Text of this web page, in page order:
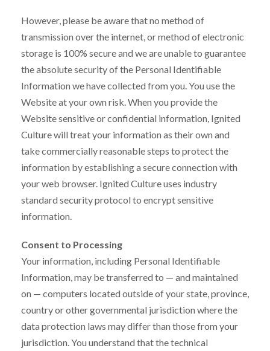
However, please be aware that no method of
transmission over the internet, or method of electronic
storage is 100% secure and we are unable to guarantee
the absolute security of the Personal Identifiable
Information we have collected from you. You use the
Website at your own risk. When you provide the
Website sensitive or confidential information, Ignited
Culture will treat your information as their own and
take commercially reasonable steps to protect the
information by establishing a secure connection with
your web browser. Ignited Culture uses industry
standard security protocol to encrypt sensitive
information.
Consent to Processing
Your information, including Personal Identifiable
Information, may be transferred to — and maintained
on — computers located outside of your state, province,
country or other governmental jurisdiction where the
data protection laws may differ than those from your
jurisdiction. You understand that the technical